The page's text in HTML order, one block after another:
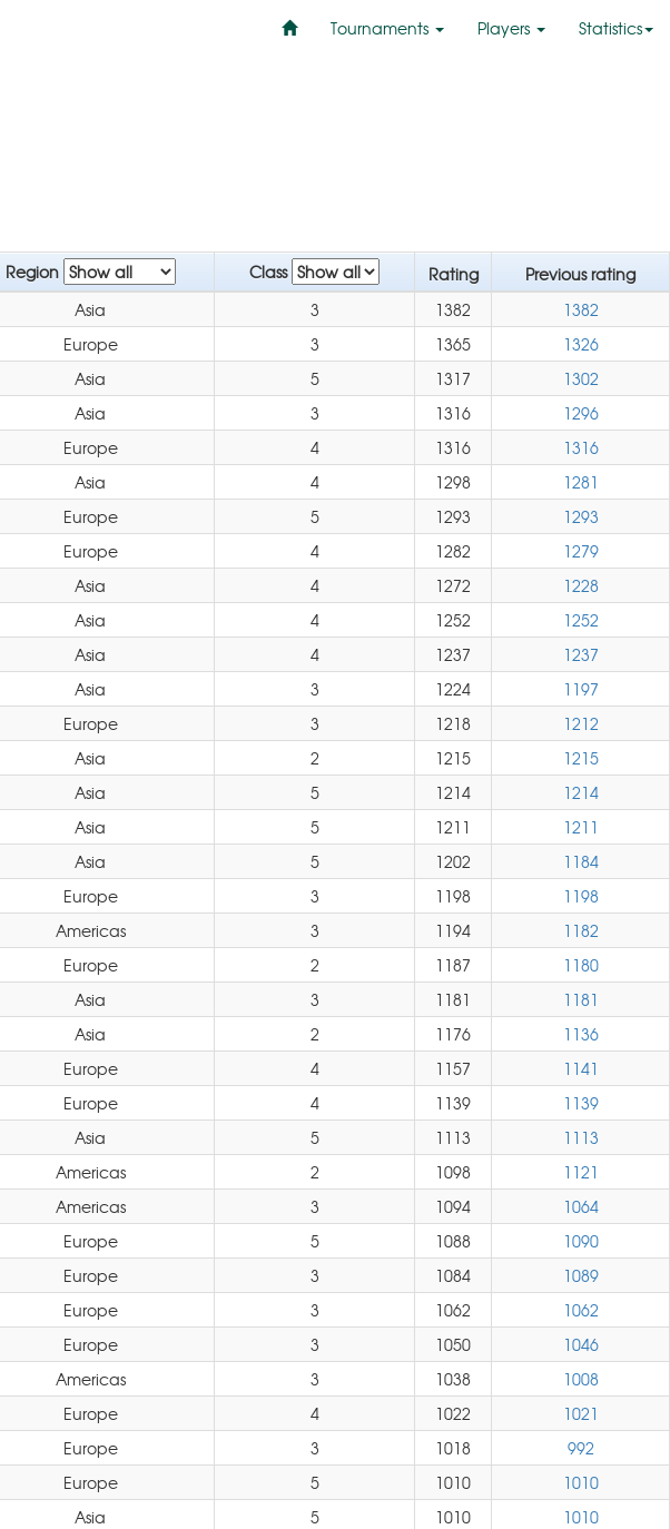
Tournaments Players Statistics
Region Class Rating
Previous rating
Asia 3 1382
1382
Europe 3 1365
1326
Asia 5 1317
1302
Asia 3 1316
1296
Europe 4 1316
1316
Asia 4 1298
1281
Europe 5 1293
1293
Europe 4 1282
1279
Asia 4 1272
1228
Asia 4 1252
1252
Asia 4 1237
1237
Asia 3 1224
1197
Europe 3 1218
1212
Asia 2 1215
1215
Asia 5 1214
1214
Asia 5 1211
1211
Asia 5 1202
1184
Europe 3 1198
1198
Americas 3 1194
1182
Europe 2 1187
1180
Asia 3 1181
1181
Asia 2 1176
1136
Europe 4 1157
1141
Europe 4 1139
1139
Asia 5 1113
1113
Americas 2 1098
1121
Americas 3 1094
1064
Europe 5 1088
1090
Europe 3 1084
1089
Europe 3 1062
1062
Europe 3 1050
1046
Americas 3 1038
1008
Europe 4 1022
1021
Europe 3 1018
992
Europe 5 1010
1010
Asia 5 1010
1010